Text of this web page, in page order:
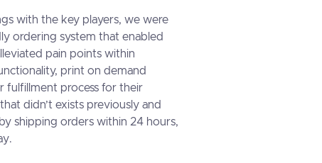
with the key players, we were
ordering system that enabled
pain points within
print on demand
fulfillment process for their
didn’t exists previously and
shipping orders within 24 hours,